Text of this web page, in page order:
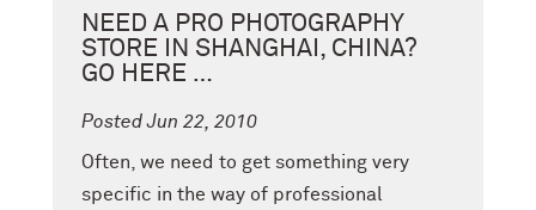
NEED A PRO PHOTOGRAPHY
STORE IN SHANGHAI, CHINA?
GO HERE …
Posted Jun 22, 2010
Often, we need to get something very
specific in the way of professional